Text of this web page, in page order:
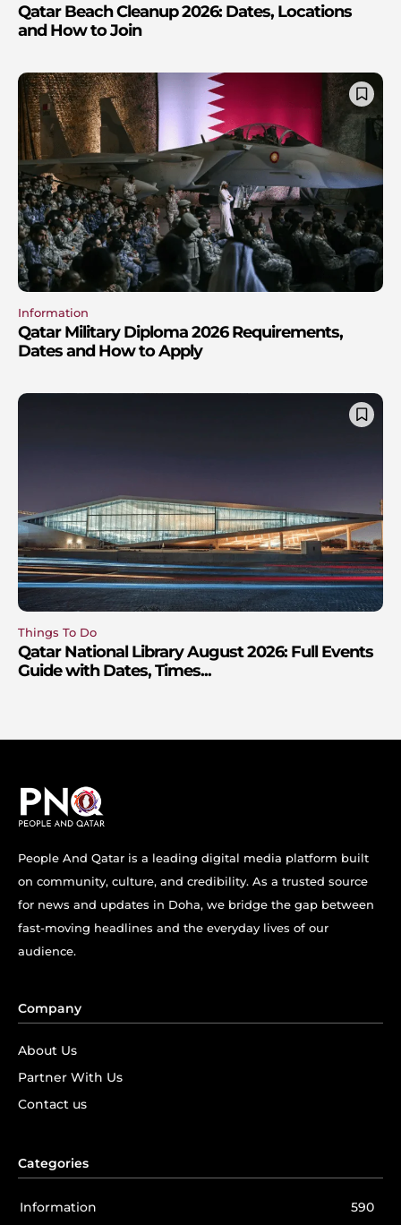
Qatar Beach Cleanup 2026: Dates, Locations
and How to Join
Information
Qatar Military Diploma 2026 Requirements,
Dates and How to Apply
Things To Do
Qatar National Library August 2026: Full Events
Guide with Dates, Times...
People And Qatar is a leading digital media platform built
on community, culture, and credibility. As a trusted source
for news and updates in Doha, we bridge the gap between
fast-moving headlines and the everyday lives of our
audience.
Company
About Us
Partner With Us
Contact us
Categories
Information 590